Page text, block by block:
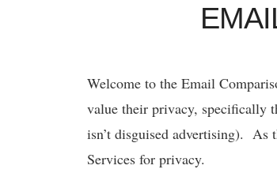
Welcome to the Email
value their privacy, specifically
isn’t disguised advertising). As
Services for privacy.